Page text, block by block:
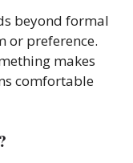
beyond formal
or preference.
makes
comfortable